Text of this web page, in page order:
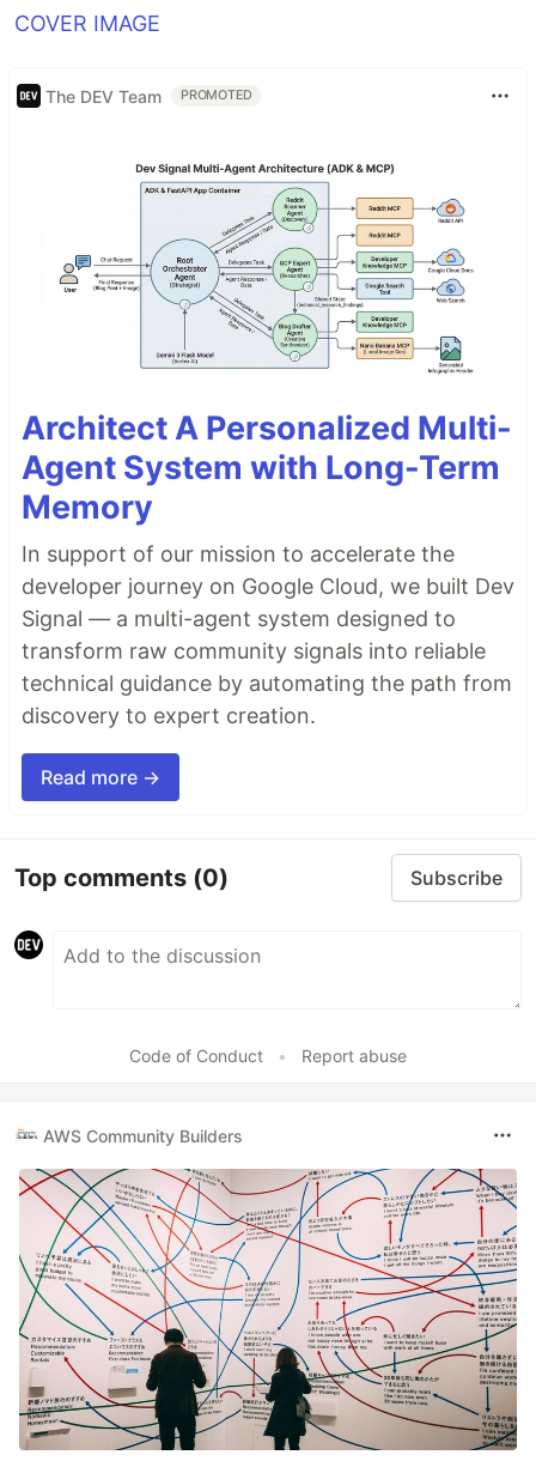
COVER IMAGE
The DEV Team PROMOTED
Architect A Personalized Multi-
Agent System with Long-Term
Memory
In support of our mission to accelerate the
developer journey on Google Cloud, we built Dev
Signal — a multi-agent system designed to
transform raw community signals into reliable
technical guidance by automating the path from
discovery to expert creation.
Read more →
Top comments (0) Subscribe
Code of Conduct • Report abuse
AWS Community Builders